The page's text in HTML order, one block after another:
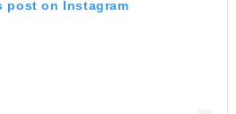
post on Instagram